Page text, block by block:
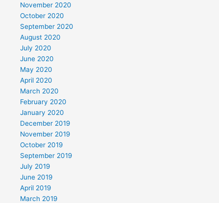
November 2020
October 2020
September 2020
August 2020
July 2020
June 2020
May 2020
April 2020
March 2020
February 2020
January 2020
December 2019
November 2019
October 2019
September 2019
July 2019
June 2019
April 2019
March 2019